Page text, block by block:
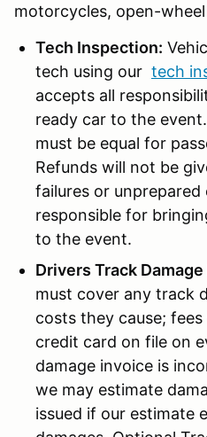
motorcycles, open-
Tech Inspection:
tech using our tech
accepts all
ready car to the
must be equal for
Refunds will not be
failures or
responsible for
to the event.
Drivers Track
must cover any track
costs they cause;
credit card on file on
damage invoice is
we may estimate
issued if our estimate